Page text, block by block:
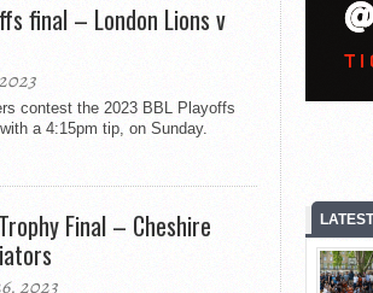
final – London Lions v
contest the 2023 BBL Playoffs
a 4:15pm tip, on Sunday.
Final – Cheshire
2023
LATEST